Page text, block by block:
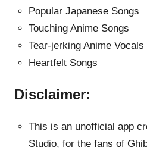
Popular Japanese Songs
Touching Anime Songs
Tear-jerking Anime Vocals
Heartfelt Songs
Disclaimer:
This is an unofficial app
Studio, for the fans of